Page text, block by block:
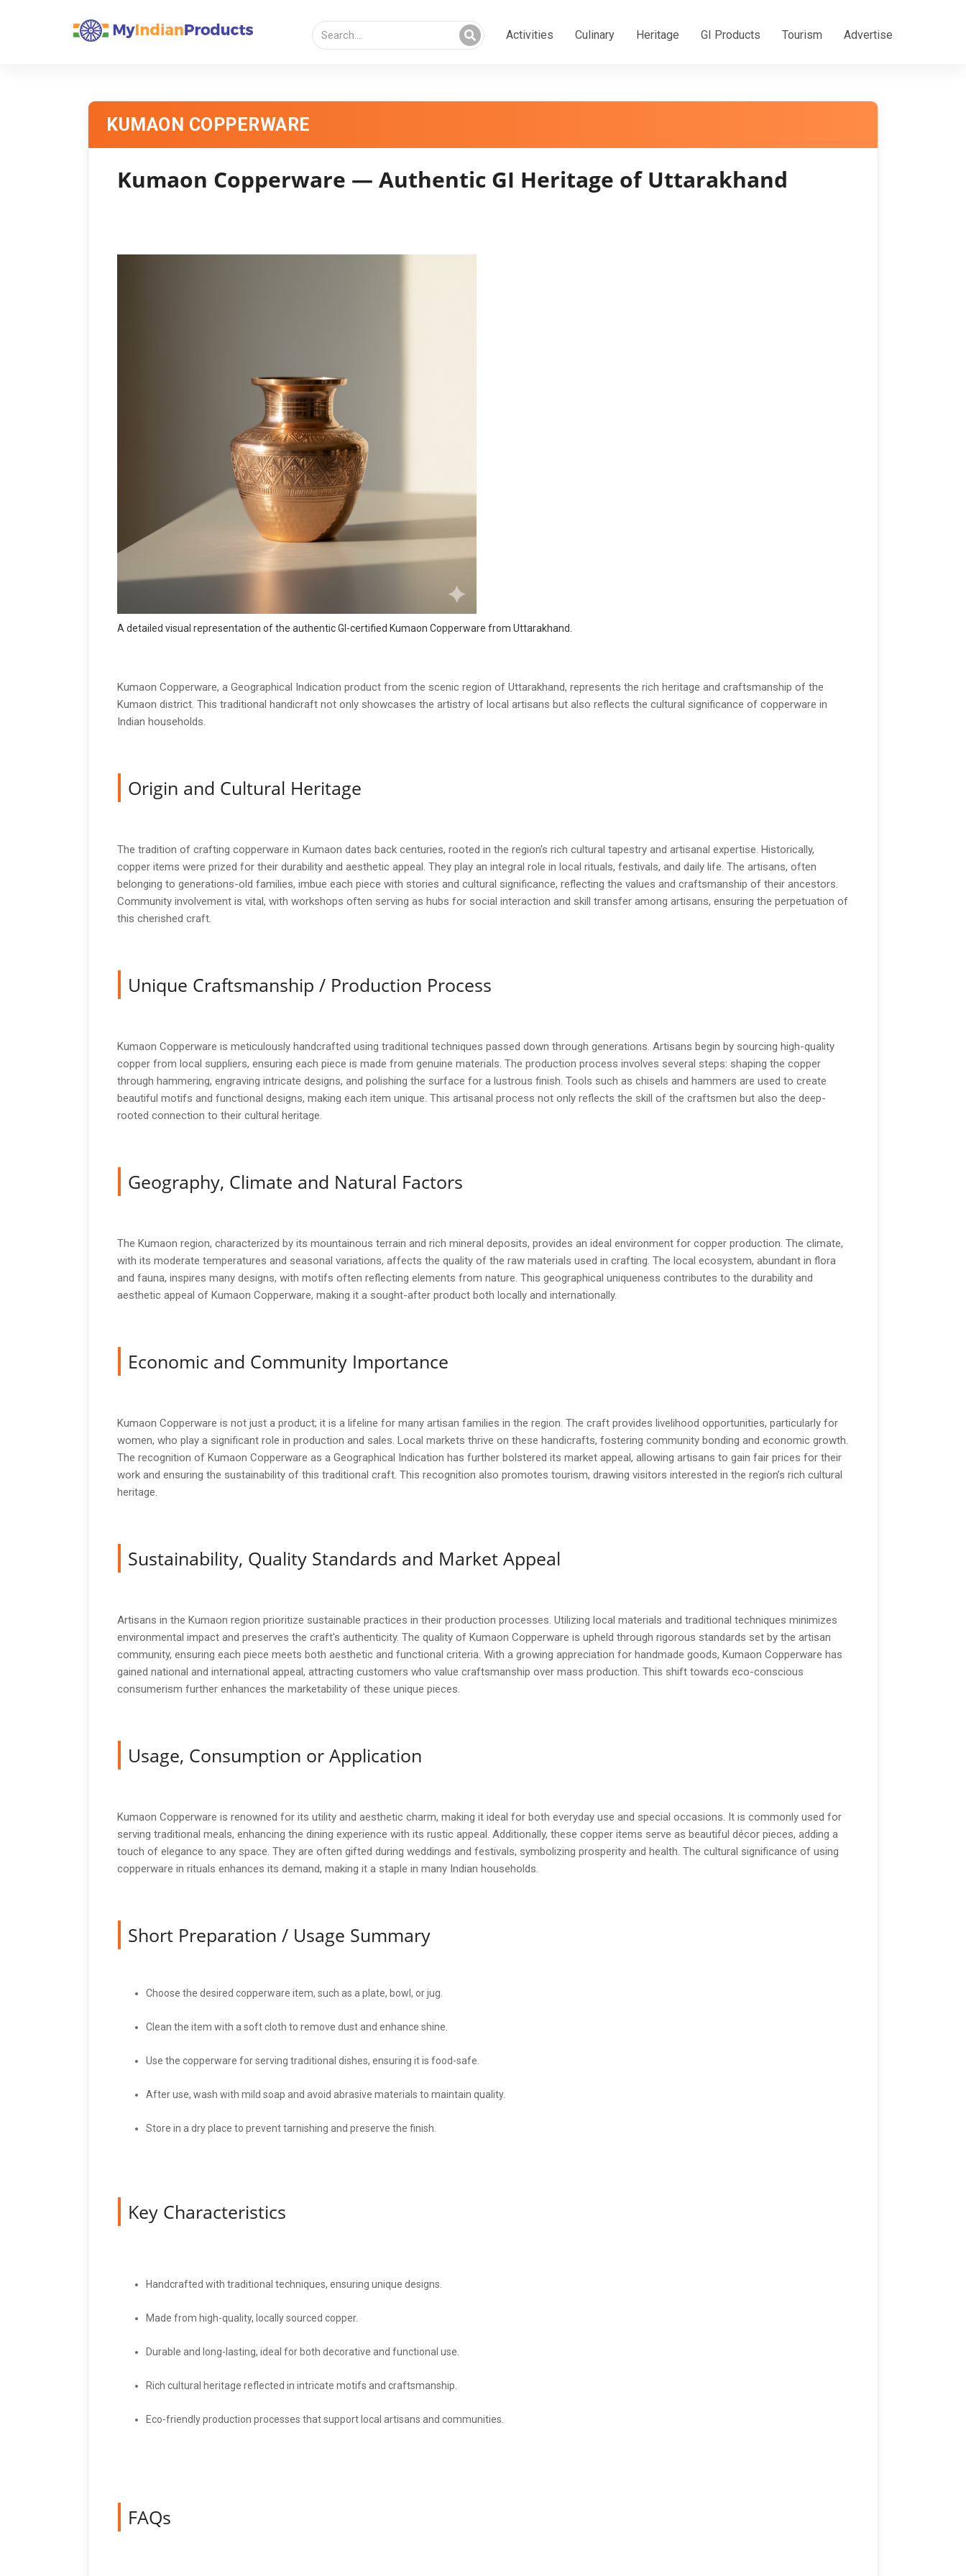
Activities Culinary Heritage GI Products Tourism Advertise
KUMAON COPPERWARE
Kumaon Copperware — Authentic GI Heritage of Uttarakhand
A detailed visual representation of the authentic GI-certified Kumaon Copperware from Uttarakhand.
Kumaon Copperware, a Geographical Indication product from the scenic region of Uttarakhand, represents the rich heritage and craftsmanship of the
Kumaon district. This traditional handicraft not only showcases the artistry of local artisans but also reflects the cultural significance of copperware in
Indian households.
Origin and Cultural Heritage
The tradition of crafting copperware in Kumaon dates back centuries, rooted in the region's rich cultural tapestry and artisanal expertise. Historically,
copper items were prized for their durability and aesthetic appeal. They play an integral role in local rituals, festivals, and daily life. The artisans, often
belonging to generations-old families, imbue each piece with stories and cultural significance, reflecting the values and craftsmanship of their ancestors.
Community involvement is vital, with workshops often serving as hubs for social interaction and skill transfer among artisans, ensuring the perpetuation of
this cherished craft.
Unique Craftsmanship / Production Process
Kumaon Copperware is meticulously handcrafted using traditional techniques passed down through generations. Artisans begin by sourcing high-quality
copper from local suppliers, ensuring each piece is made from genuine materials. The production process involves several steps: shaping the copper
through hammering, engraving intricate designs, and polishing the surface for a lustrous finish. Tools such as chisels and hammers are used to create
beautiful motifs and functional designs, making each item unique. This artisanal process not only reflects the skill of the craftsmen but also the deep-
rooted connection to their cultural heritage.
Geography, Climate and Natural Factors
The Kumaon region, characterized by its mountainous terrain and rich mineral deposits, provides an ideal environment for copper production. The climate,
with its moderate temperatures and seasonal variations, affects the quality of the raw materials used in crafting. The local ecosystem, abundant in flora
and fauna, inspires many designs, with motifs often reflecting elements from nature. This geographical uniqueness contributes to the durability and
aesthetic appeal of Kumaon Copperware, making it a sought-after product both locally and internationally.
Economic and Community Importance
Kumaon Copperware is not just a product; it is a lifeline for many artisan families in the region. The craft provides livelihood opportunities, particularly for
women, who play a significant role in production and sales. Local markets thrive on these handicrafts, fostering community bonding and economic growth.
The recognition of Kumaon Copperware as a Geographical Indication has further bolstered its market appeal, allowing artisans to gain fair prices for their
work and ensuring the sustainability of this traditional craft. This recognition also promotes tourism, drawing visitors interested in the region’s rich cultural
heritage.
Sustainability, Quality Standards and Market Appeal
Artisans in the Kumaon region prioritize sustainable practices in their production processes. Utilizing local materials and traditional techniques minimizes
environmental impact and preserves the craft's authenticity. The quality of Kumaon Copperware is upheld through rigorous standards set by the artisan
community, ensuring each piece meets both aesthetic and functional criteria. With a growing appreciation for handmade goods, Kumaon Copperware has
gained national and international appeal, attracting customers who value craftsmanship over mass production. This shift towards eco-conscious
consumerism further enhances the marketability of these unique pieces.
Usage, Consumption or Application
Kumaon Copperware is renowned for its utility and aesthetic charm, making it ideal for both everyday use and special occasions. It is commonly used for
serving traditional meals, enhancing the dining experience with its rustic appeal. Additionally, these copper items serve as beautiful décor pieces, adding a
touch of elegance to any space. They are often gifted during weddings and festivals, symbolizing prosperity and health. The cultural significance of using
copperware in rituals enhances its demand, making it a staple in many Indian households.
Short Preparation / Usage Summary
Choose the desired copperware item, such as a plate, bowl, or jug.
Clean the item with a soft cloth to remove dust and enhance shine.
Use the copperware for serving traditional dishes, ensuring it is food-safe.
After use, wash with mild soap and avoid abrasive materials to maintain quality.
Store in a dry place to prevent tarnishing and preserve the finish.
Key Characteristics
Handcrafted with traditional techniques, ensuring unique designs.
Made from high-quality, locally sourced copper.
Durable and long-lasting, ideal for both decorative and functional use.
Rich cultural heritage reflected in intricate motifs and craftsmanship.
Eco-friendly production processes that support local artisans and communities.
FAQs